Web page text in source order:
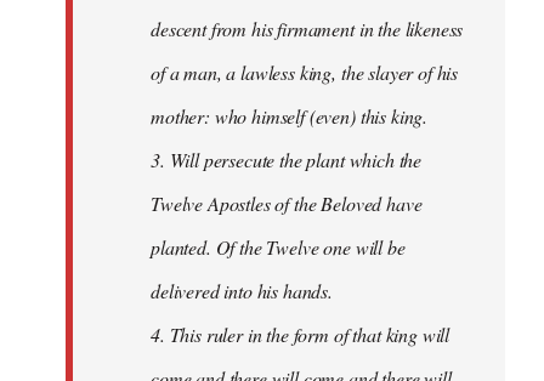
descent from his firmament in the likeness
of a man, a lawless king, the slayer of his
mother: who himself (even) this king.
3. Will persecute the plant which the
Twelve Apostles of the Beloved have
planted. Of the Twelve one will be
delivered into his hands.
4. This ruler in the form of that king will